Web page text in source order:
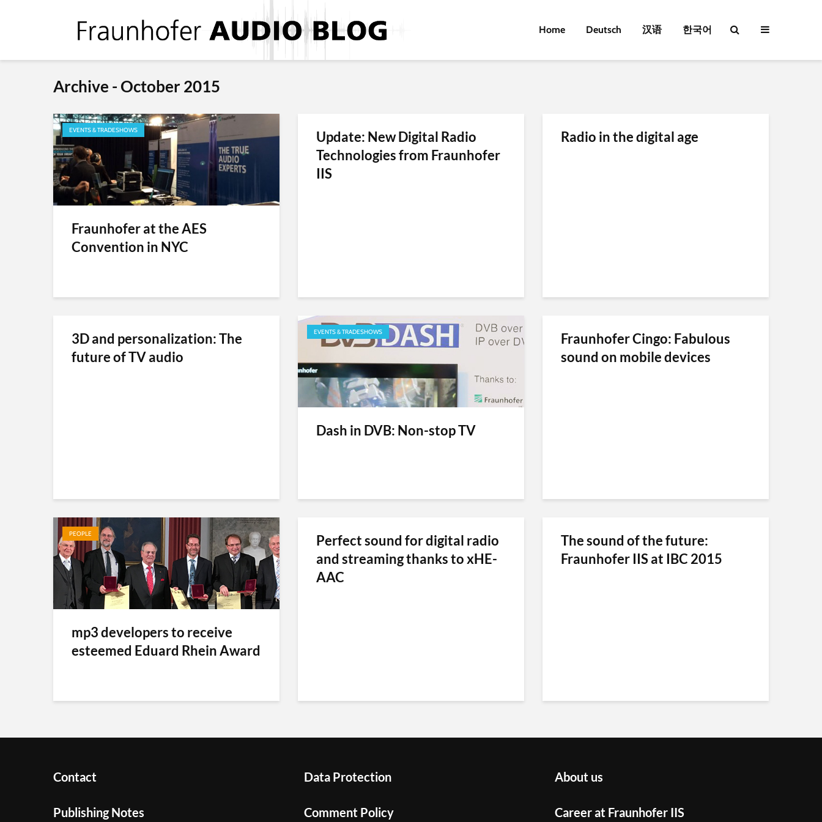
Home Deutsch 汉语 한국어
Archive - October 2015
EVENTS & TRADESHOWS
Fraunhofer at the AES
Convention in NYC
Update: New Digital Radio
Technologies from Fraunhofer
IIS
Radio in the digital age
3D and personalization: The
future of TV audio
EVENTS & TRADESHOWS
Dash in DVB: Non-stop TV
Fraunhofer Cingo: Fabulous
sound on mobile devices
PEOPLE
mp3 developers to receive
esteemed Eduard Rhein Award
Perfect sound for digital radio
and streaming thanks to xHE-
AAC
The sound of the future:
Fraunhofer IIS at IBC 2015
Contact
Publishing Notes
Data Protection
Comment Policy
About us
Career at Fraunhofer IIS